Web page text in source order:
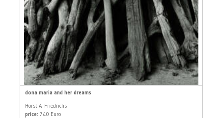
dona maria and her dreams
Horst A. Friedrichs
price: 740 Euro